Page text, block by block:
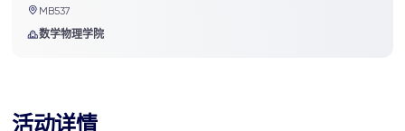
MB537
数学物理学院
活动详情